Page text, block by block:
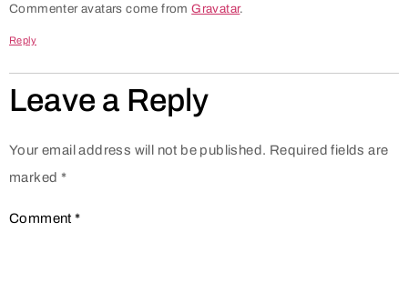
Commenter avatars come fromGravatar.
Reply
Leave a Reply
Your email address will not be published. Required fields are
marked *
Comment*